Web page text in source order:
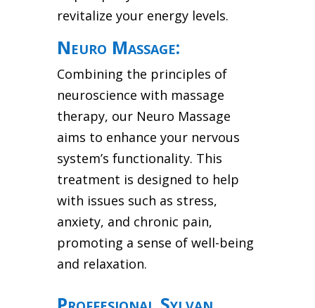
revitalize your energy levels.
Neuro Massage:
Combining the principles of
neuroscience with massage
therapy, our Neuro Massage
aims to enhance your nervous
system’s functionality. This
treatment is designed to help
with issues such as stress,
anxiety, and chronic pain,
promoting a sense of well-being
and relaxation.